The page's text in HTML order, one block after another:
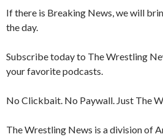
If there is Breaking News, we will
the day.
Subscribe today to The Wrestling
your favorite podcasts.
No Clickbait. No Paywall. Just The
The Wrestling News is a division of